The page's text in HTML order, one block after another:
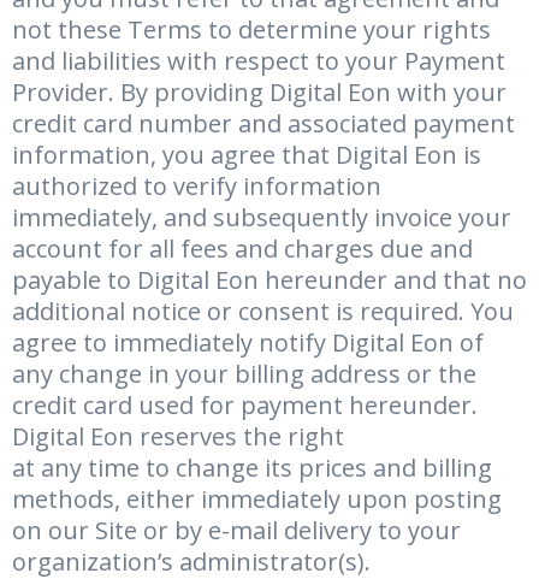
not these Terms to determine your rights
and liabilities with respect to your Payment
Provider. By providing Digital Eon with your
credit card number and associated payment
information, you agree that Digital Eon is
authorized to verify information
immediately, and subsequently invoice your
account for all fees and charges due and
payable to Digital Eon hereunder and that no
additional notice or consent is required. You
agree to immediately notify Digital Eon of
any change in your billing address or the
credit card used for payment hereunder.
Digital Eon reserves the right
at any time to change its prices and billing
methods, either immediately upon posting
on our Site or by e-mail delivery to your
organization’s administrator(s).